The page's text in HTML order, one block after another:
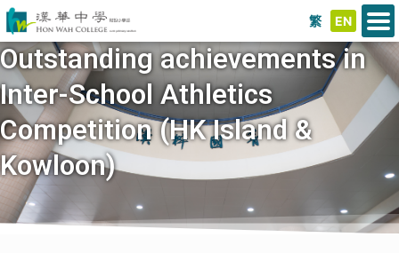
繁 EN
Outstanding achievements in
Inter-School Athletics
Competition (HK Island &
Kowloon)